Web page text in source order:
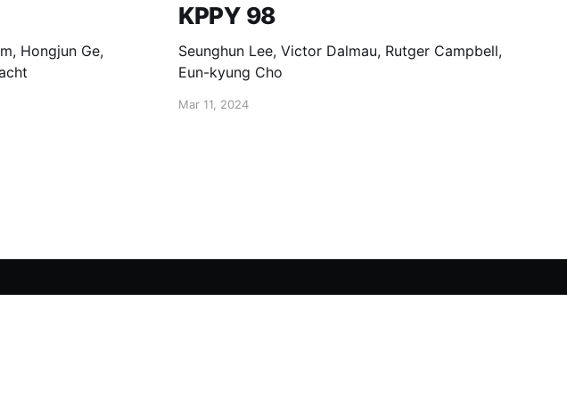
Hongjun Ge,
KPPY 98
Seunghun Lee, Victor Dalmau, Rutger Campbell,
Eun-kyung Cho
Mar 11, 2024